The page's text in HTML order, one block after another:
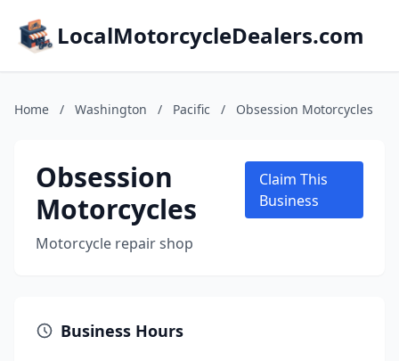
LocalMotorcycleDealers.com
Home / Washington / Pacific / Obsession Motorcycles
Obsession
Motorcycles
Motorcycle repair shop
Claim This
Business
Business Hours